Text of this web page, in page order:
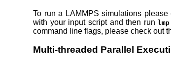
To run a LAMMPS simulations
with your input script and then runlmp
command line flags, please check out
Multi-threaded Parallel